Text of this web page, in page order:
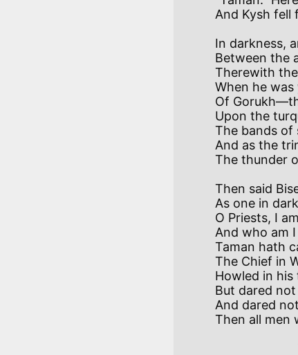
In darkness,
Between the
Therewith
When he
Of
Upon the
The bands of
And as the
Then said
As one in
O Priests, I
And who am
Taman hath
The Chief in
Howled in
But dared
And dared